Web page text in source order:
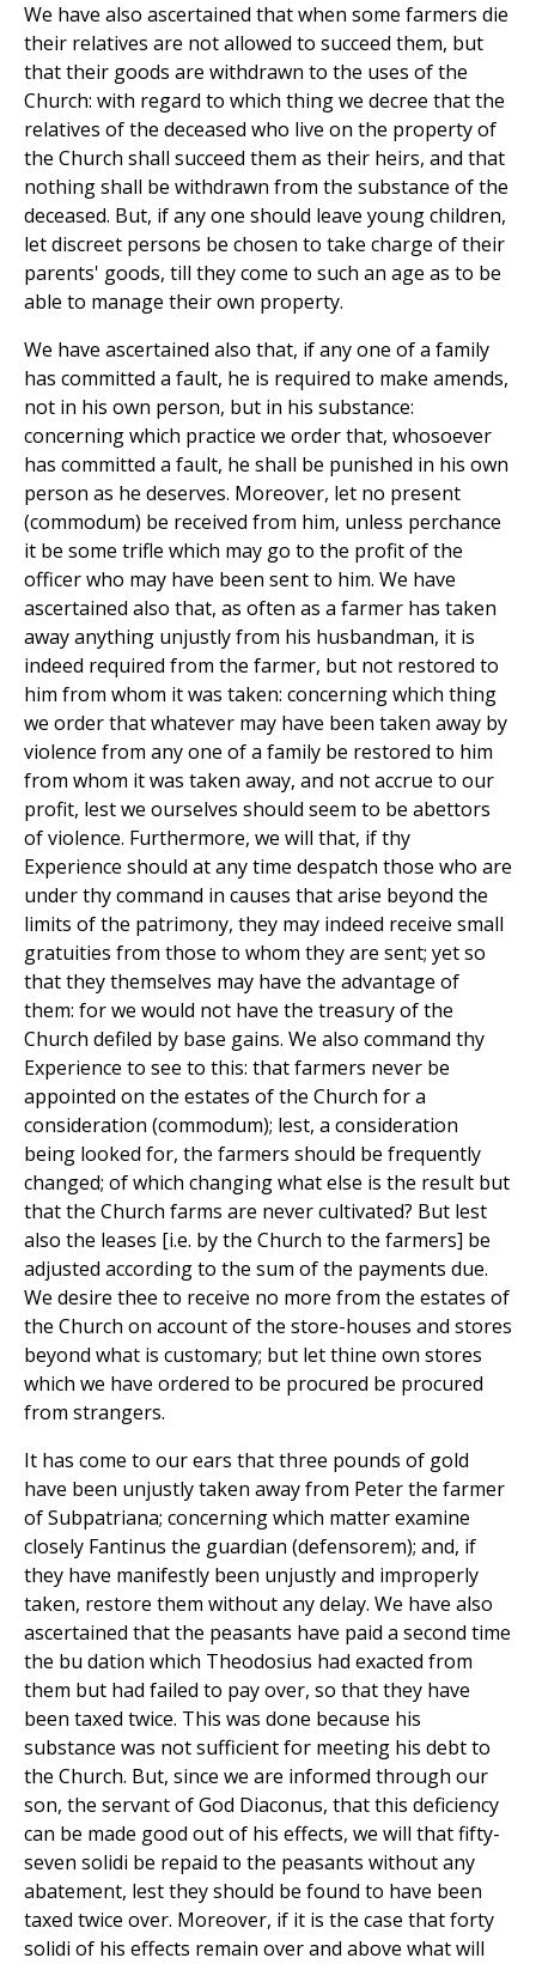
We have also ascertained that when some farmers die
their relatives are not allowed to succeed them, but
that their goods are withdrawn to the uses of the
Church: with regard to which thing we decree that the
relatives of the deceased who live on the property of
the Church shall succeed them as their heirs, and that
nothing shall be withdrawn from the substance of the
deceased. But, if any one should leave young children,
let discreet persons be chosen to take charge of their
parents' goods, till they come to such an age as to be
able to manage their own property.
We have ascertained also that, if any one of a family
has committed a fault, he is required to make amends,
not in his own person, but in his substance:
concerning which practice we order that, whosoever
has committed a fault, he shall be punished in his own
person as he deserves. Moreover, let no present
(commodum) be received from him, unless perchance
it be some trifle which may go to the profit of the
officer who may have been sent to him. We have
ascertained also that, as often as a farmer has taken
away anything unjustly from his husbandman, it is
indeed required from the farmer, but not restored to
him from whom it was taken: concerning which thing
we order that whatever may have been taken away by
violence from any one of a family be restored to him
from whom it was taken away, and not accrue to our
profit, lest we ourselves should seem to be abettors
of violence. Furthermore, we will that, if thy
Experience should at any time despatch those who are
under thy command in causes that arise beyond the
limits of the patrimony, they may indeed receive small
gratuities from those to whom they are sent; yet so
that they themselves may have the advantage of
them: for we would not have the treasury of the
Church defiled by base gains. We also command thy
Experience to see to this: that farmers never be
appointed on the estates of the Church for a
consideration (commodum); lest, a consideration
being looked for, the farmers should be frequently
changed; of which changing what else is the result but
that the Church farms are never cultivated? But lest
also the leases [i.e. by the Church to the farmers] be
adjusted according to the sum of the payments due.
We desire thee to receive no more from the estates of
the Church on account of the store-houses and stores
beyond what is customary; but let thine own stores
which we have ordered to be procured be procured
from strangers.
It has come to our ears that three pounds of gold
have been unjustly taken away from Peter the farmer
of Subpatriana; concerning which matter examine
closely Fantinus the guardian (defensorem); and, if
they have manifestly been unjustly and improperly
taken, restore them without any delay. We have also
ascertained that the peasants have paid a second time
the bu dation which Theodosius had exacted from
them but had failed to pay over, so that they have
been taxed twice. This was done because his
substance was not sufficient for meeting his debt to
the Church. But, since we are informed through our
son, the servant of God Diaconus, that this deficiency
can be made good out of his effects, we will that fifty-
seven solidi be repaid to the peasants without any
abatement, lest they should be found to have been
taxed twice over. Moreover, if it is the case that forty
solidi of his effects remain over and above what will